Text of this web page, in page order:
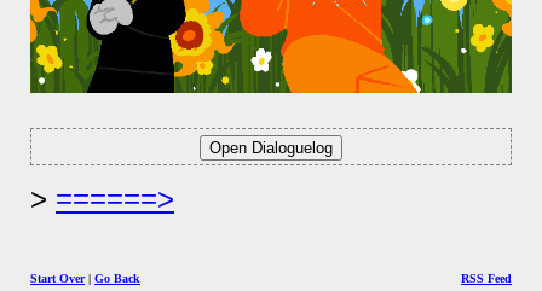
======>
Start Over| Go Back RSS Feed